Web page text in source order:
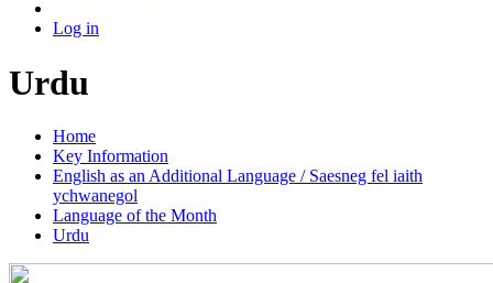
Log in
Urdu
Home
Key Information
English as an Additional Language / Saesneg fel iaith
ychwanegol
Language of the Month
Urdu